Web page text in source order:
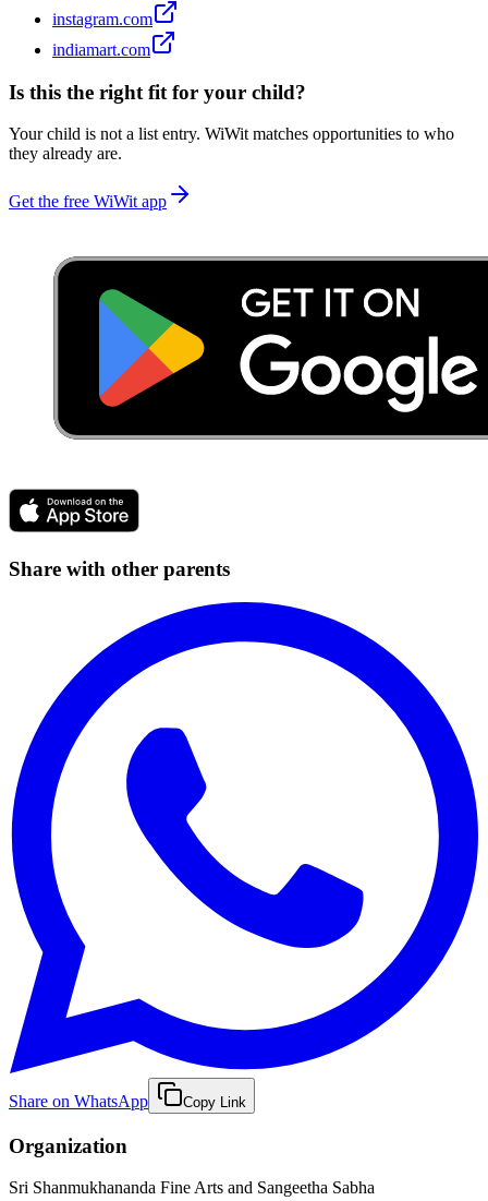
instagram.com
indiamart.com
Is this the right fit for your child?
Your child is not a list entry. WiWit matches opportunities to who
they already are.
Get the free WiWit app
Share with other parents
Share on WhatsApp Copy Link
Organization
Sri Shanmukhananda Fine Arts and Sangeetha Sabha